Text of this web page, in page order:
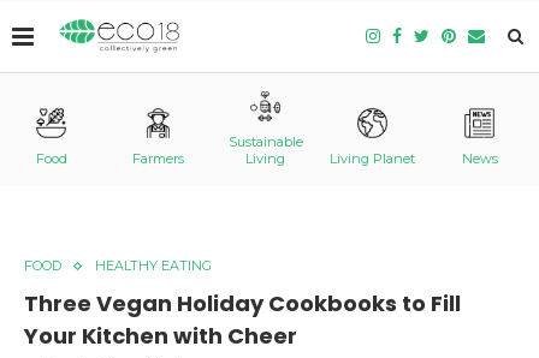
Food Farmers
Sustainable
Living
Living Planet News
FOOD HEALTHY EATING
Three Vegan Holiday Cookbooks to Fill
Your Kitchen with Cheer